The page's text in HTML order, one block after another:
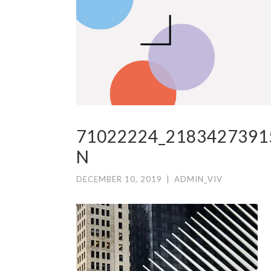
N
DECEMBER 10, 2019 ADMIN_VIV